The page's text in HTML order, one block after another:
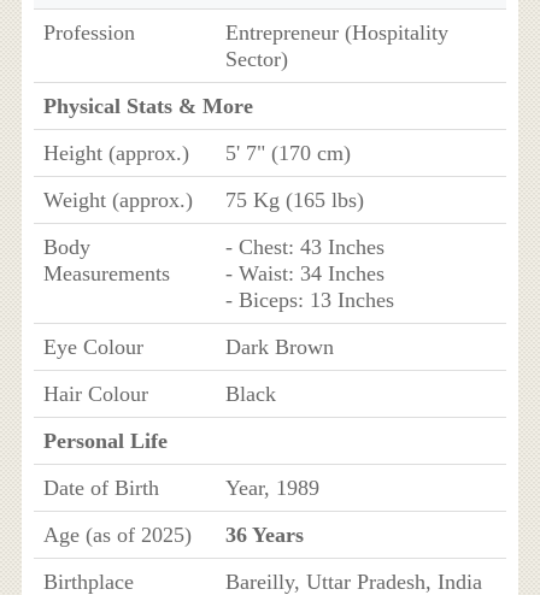
Profession
Entrepreneur (Hospitality
Sector)
Physical Stats & More
Height (approx.)
5' 7" (170 cm)
Weight (approx.)
75 Kg (165 lbs)
Body
Measurements
- Chest: 43 Inches
- Waist: 34 Inches
- Biceps: 13 Inches
Eye Colour
Dark Brown
Hair Colour
Black
Personal Life
Date of Birth
Year, 1989
Age (as of 2025)
36 Years
Birthplace
Bareilly, Uttar Pradesh, India